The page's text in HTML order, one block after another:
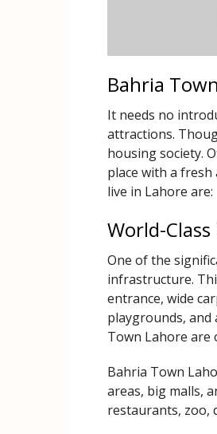
Bahria
It needs no
attractions.
housing society.
place with a
live in Lahore are:
World-
One of the
infrastructure.
entrance, wide
playgrounds,
Town Lahore are
Bahria Town
areas, big malls,
restaurants, zoo,